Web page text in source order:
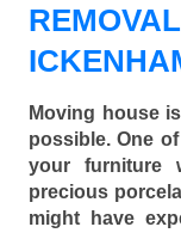
Moving house
possible. One
your furniture
precious
might have